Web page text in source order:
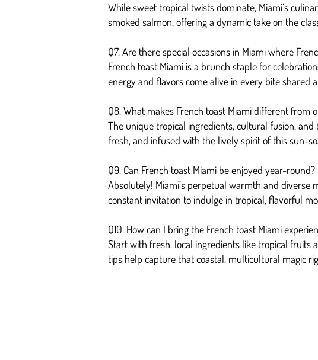
While sweet tropical twists dominate, Miami’s
smoked salmon, offering a dynamic take on the
Q7. Are there special occasions in Miami where
French toast Miami is a brunch staple for
energy and flavors come alive in every bite shared
Q8. What makes French toast Miami different from
The unique tropical ingredients, cultural fusion, and
fresh, and infused with the lively spirit of this sun-
Q9. Can French toast Miami be enjoyed year-round?
Absolutely! Miami’s perpetual warmth and diverse
constant invitation to indulge in tropical, flavorful
Q10. How can I bring the French toast Miami
Start with fresh, local ingredients like tropical fruits
tips help capture that coastal, multicultural magic